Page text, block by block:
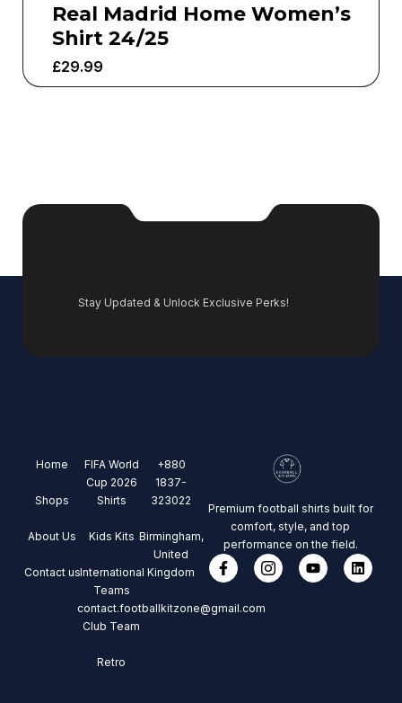
Real Madrid Home Women’s
Shirt 24/25
£29.99
Stay Updated & Unlock Exclusive Perks!
Home
Shops
About Us
Contact us
FIFA World
Cup 2026
Shirts
Kids Kits
International
Teams
Club Team
Retro
+880
1837-
323022
Birmingham,
United
Kingdom
contact.footballkitzone@gmail.com
Premium football shirts built for
comfort, style, and top
performance on the field.